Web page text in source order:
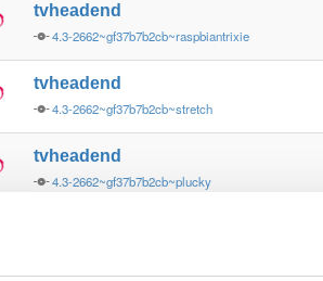
tvheadend
4.3-2662~gf37b7b2cb~raspbiantrixie
tvheadend
4.3-2662~gf37b7b2cb~stretch
tvheadend
4.3-2662~gf37b7b2cb~plucky